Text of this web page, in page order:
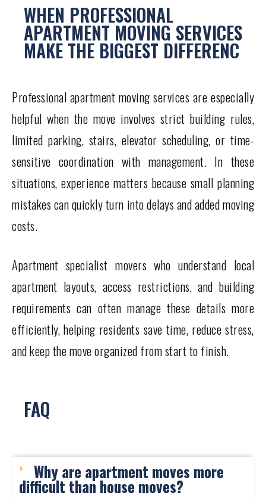
WHEN PROFESSIONAL
APARTMENT MOVING SERVICES
MAKE THE BIGGEST DIFFERENC
Professional apartment moving services are especially
helpful when the move involves strict building rules,
limited parking, stairs, elevator scheduling, or time-
sensitive coordination with management. In these
situations, experience matters because small planning
mistakes can quickly turn into delays and added moving
costs.
Apartment specialist movers who understand local
apartment layouts, access restrictions, and building
requirements can often manage these details more
efficiently, helping residents save time, reduce stress,
and keep the move organized from start to finish.
FAQ
Why are apartment moves more
difficult than house moves?